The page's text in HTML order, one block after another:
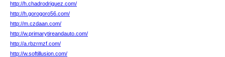
http://h.chadrodriguez.com/
http://h.gorogoro56.com/
http://m.czdaan.com/
http://w.primarytireandauto.com/
http://a.rbzrmzf.com/
http://w.softillusion.com/